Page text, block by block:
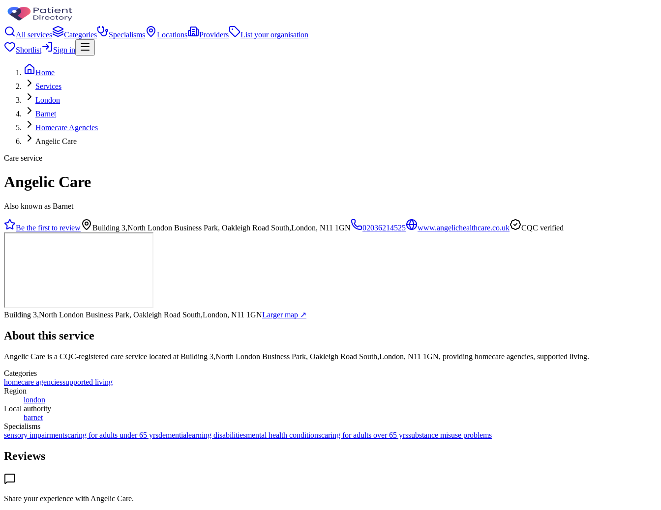
All services Categories Specialisms Locations Providers
List your organisation
Shortlist
Sign in
Home
Services
London
Barnet
Homecare Agencies
Angelic Care
Care service
Angelic Care
Also known as Barnet
Be the first to review Building 3,North London Business Park, Oakleigh Road South,London, N11 1GN 02036214525 www.angelichealthcare.co.uk CQC verified
Building 3,North London Business Park, Oakleigh Road South,London, N11 1GNLarger map ↗
About this service
Angelic Care is a CQC-registered care service located at Building 3,North London Business Park, Oakleigh Road South,London, N11 1GN, providing homecare agencies, supported living.
Categories
homecare agenciessupported living
Region
london
Local authority
barnet
Specialisms
sensory impairmentscaring for adults under 65 yrsdementialearning disabilitiesmental health conditionscaring for adults over 65 yrssubstance misuse problems
Reviews
Share your experience with Angelic Care.